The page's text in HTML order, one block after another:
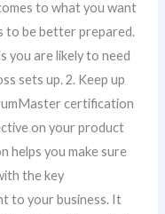
to what you want
to be better prepared.
you are likely to need
sets up. 2. Keep up
certification
on your product
helps you make sure
the key
to your business. It